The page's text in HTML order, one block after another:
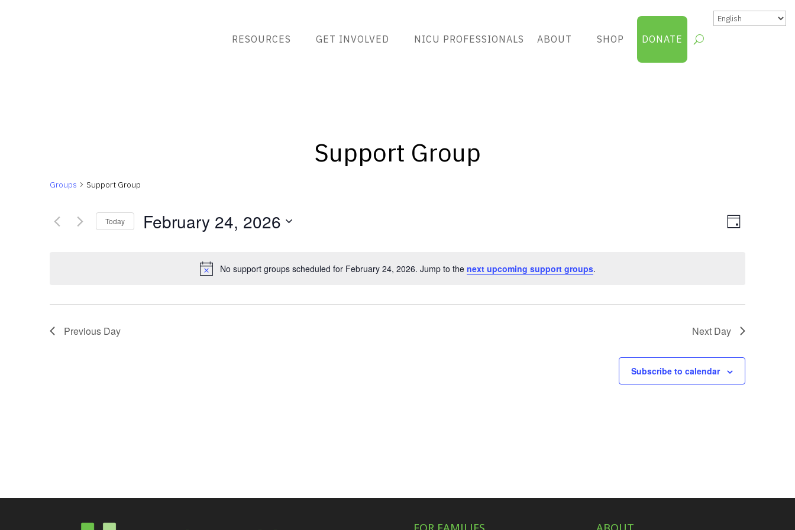
RESOURCES GET INVOLVED NICU PROFESSIONALS ABOUT SHOP DONATE
Notice
No support groups scheduled for February 24, 2026. Jump to the next upcoming support groups.
Support Group
Groups Support Group
Views
Group
Day
Today February 24, 2026
Previous Day Next Day
Subscribe to calendar